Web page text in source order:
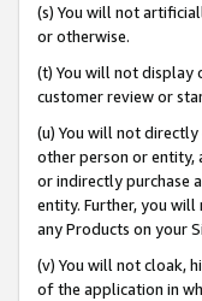
(s) You will not
or otherwise.
(t) You will not display
customer review or
(u) You will not
other person or entity,
or indirectly purchase
entity. Further, you
any Products on your
(v) You will not cloak,
of the application in